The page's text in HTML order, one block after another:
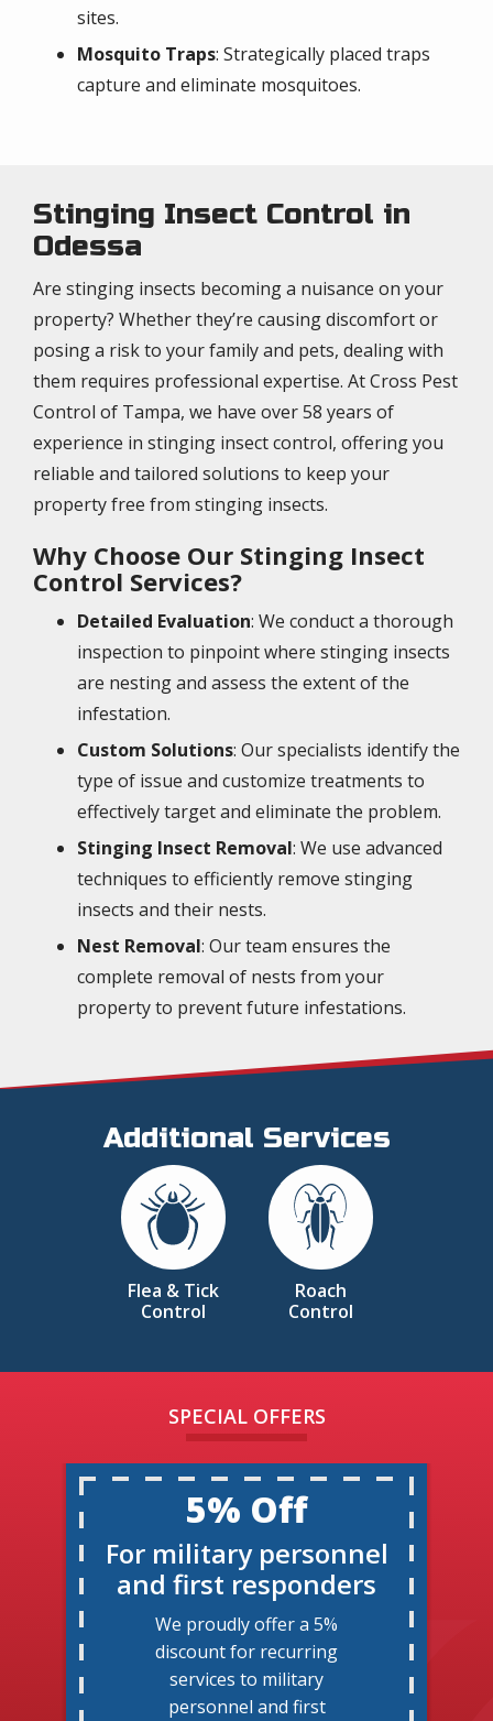
sites.
Mosquito Traps: Strategically placed traps
capture and eliminate mosquitoes.
Stinging Insect Control in
Odessa
Are stinging insects becoming a nuisance on your
property? Whether they’re causing discomfort or
posing a risk to your family and pets, dealing with
them requires professional expertise. At Cross Pest
Control of Tampa, we have over 58 years of
experience in stinging insect control, offering you
reliable and tailored solutions to keep your
property free from stinging insects.
Why Choose Our Stinging Insect
Control Services?
Detailed Evaluation: We conduct a thorough
inspection to pinpoint where stinging insects
are nesting and assess the extent of the
infestation.
Custom Solutions: Our specialists identify the
type of issue and customize treatments to
effectively target and eliminate the problem.
Stinging Insect Removal: We use advanced
techniques to efficiently remove stinging
insects and their nests.
Nest Removal: Our team ensures the
complete removal of nests from your
property to prevent future infestations.
Additional Services
Image
Flea & Tick
Control
Image
Roach
Control
SPECIAL OFFERS
5% Off
For military personnel
and first responders
We proudly offer a 5%
discount for recurring
services to military
personnel and first